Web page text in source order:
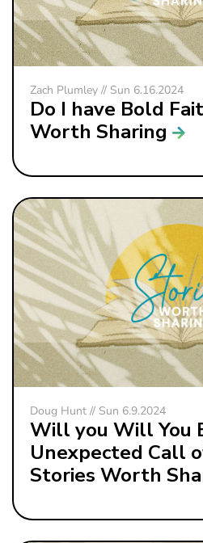
Zach Plumley // Sun 6.16.2024
Do I have Bold
Worth Sharing
Doug Hunt // Sun 6.9.2024
Will you Will You
Unexpected Call
Stories Worth